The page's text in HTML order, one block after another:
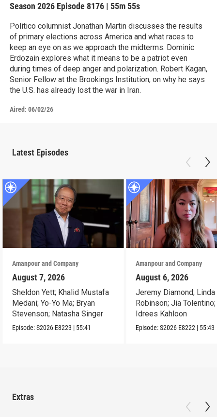
Season 2026 Episode 8176 | 55m 55s
Politico columnist Jonathan Martin discusses the results
of primary elections across America and what races to
keep an eye on as we approach the midterms. Dominic
Erdozain explores what it means to be a patriot even
during times of deep anger and polarization. Robert Kagan,
Senior Fellow at the Brookings Institution, on why he says
the U.S. has already lost the war in Iran.
Aired: 06/02/26
Latest Episodes
Amanpour and Company
August 7, 2026
Sheldon Yett; Khalid Mustafa
Medani; Yo-Yo Ma; Bryan
Stevenson; Natasha Singer
Episode:S2026 E8223 | 55:41
Amanpour and Company
August 6, 2026
Jeremy Diamond; Linda
Robinson; Jia Tolentino;
Idrees Kahloon
Episode:S2026 E8222 | 55:43
Extras